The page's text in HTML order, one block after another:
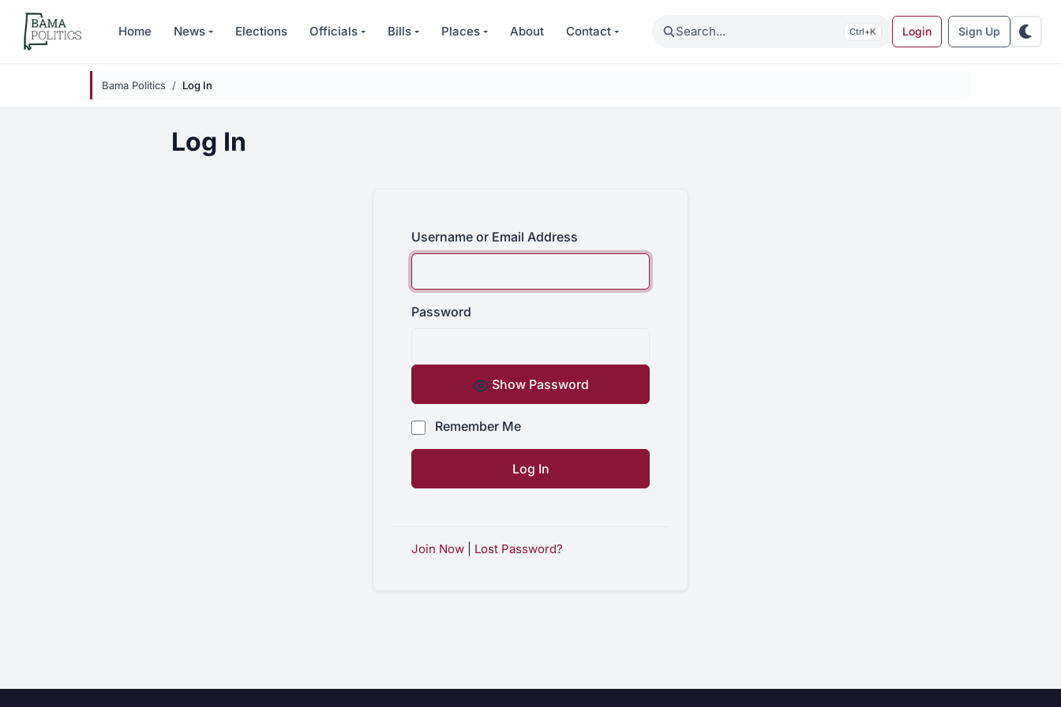
Skip to main content
Home News Elections Officials Bills Places About Contact Search K Login Sign Up
Bama Politics Log In
Log In
Username or Email Address
Password
Show Password
Remember Me
Join Now Lost Password?